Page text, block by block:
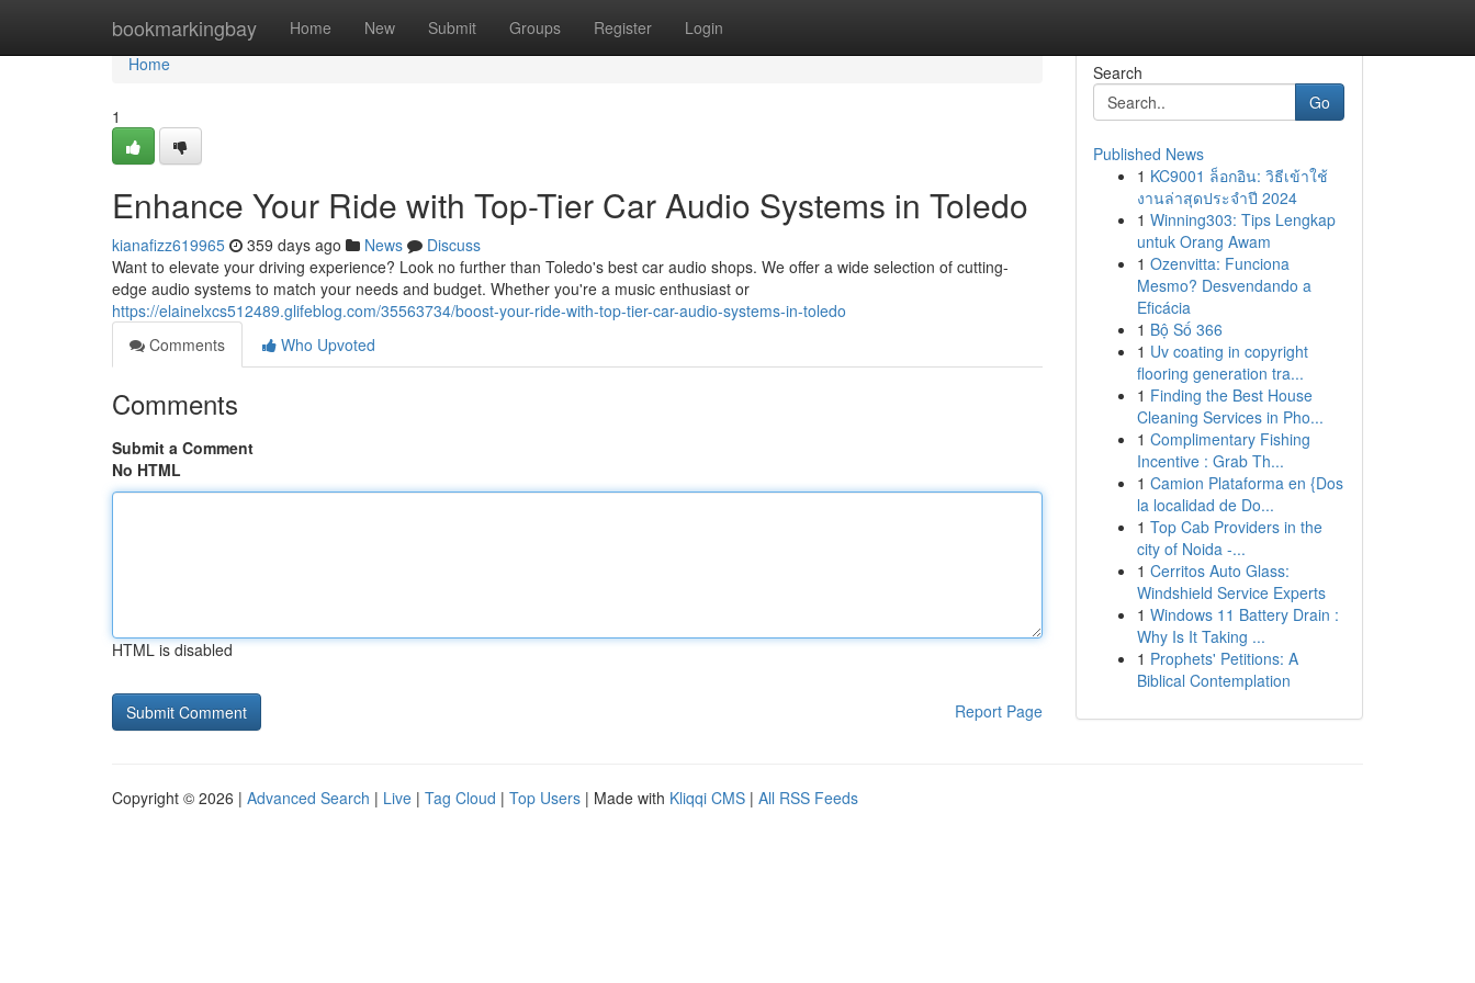
bookmarkingbay Home New Submit Groups Register Login
Home
Home
1
Enhance Your Ride with Top-Tier Car Audio Systems in Toledo
kianafizz619965 359 days ago News
Discuss
Want to elevate your driving experience? Look no further than Toledo's best car audio shops. We offer a wide selection of cutting-
edge audio systems to match your needs and budget. Whether you're a music enthusiast or
https://elainelxcs512489.glifeblog.com/35563734/boost-your-ride-with-top-tier-car-audio-systems-in-toledo
Comments
Who Upvoted
Comments
Submit a Comment
No HTML
HTML is disabled
Report Page
Search
Go
Published News
1 KC9001 ล็อกอิน: วิธีเข้าใช้
งานล่าสุดประจำปี 2024
1 Winning303: Tips Lengkap
untuk Orang Awam
1 Ozenvitta: Funciona
Mesmo? Desvendando a
Eficácia
1 Bộ Số 366
1 Uv coating in copyright
flooring generation tra...
1 Finding the Best House
Cleaning Services in Pho...
1 Complimentary Fishing
Incentive : Grab Th...
1 Camion Plataforma en {Dos
la localidad de Do...
1 Top Cab Providers in the
city of Noida -...
1 Cerritos Auto Glass:
Windshield Service Experts
1 Windows 11 Battery Drain :
Why Is It Taking ...
1 Prophets' Petitions: A
Biblical Contemplation
Copyright © 2026 | Advanced Search | Live | Tag Cloud | Top Users | Made with Kliqqi CMS | All RSS Feeds